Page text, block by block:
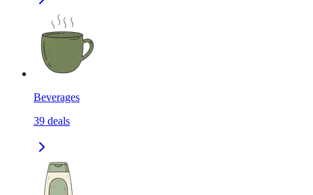
Beverages
39 deals